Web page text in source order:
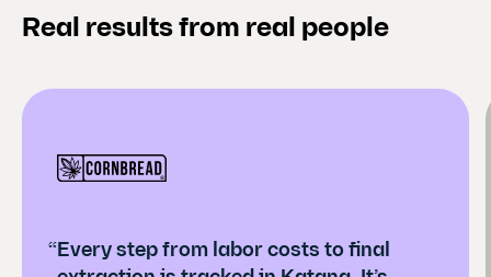
Real results from real people
“Every step from labor costs to final